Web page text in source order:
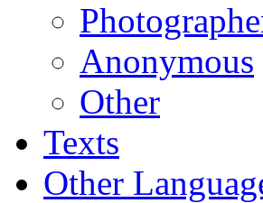
Anonymous
Other
Texts
Other